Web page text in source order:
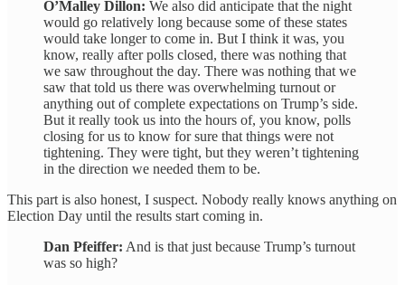
O’Malley Dillon: We also did anticipate that the night
would go relatively long because some of these states
would take longer to come in. But I think it was, you
know, really after polls closed, there was nothing that
we saw throughout the day. There was nothing that we
saw that told us there was overwhelming turnout or
anything out of complete expectations on Trump’s side.
But it really took us into the hours of, you know, polls
closing for us to know for sure that things were not
tightening. They were tight, but they weren’t tightening
in the direction we needed them to be.
This part is also honest, I suspect. Nobody really knows anything on
Election Day until the results start coming in.
Dan Pfeiffer: And is that just because Trump’s turnout
was so high?